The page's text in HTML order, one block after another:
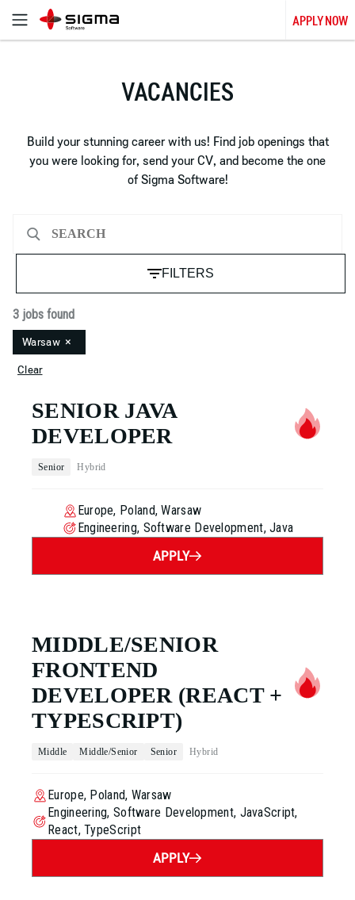
APPLY NOW
VACANCIES
Build your stunning career with us! Find job openings that
you were looking for, send your CV, and become the one
of Sigma Software!
FILTERS
3 jobs found
Warsaw ×
Clear
SENIOR JAVA
DEVELOPER
Senior Hybrid
Europe, Poland, Warsaw
Engineering, Software Development, Java
APPLY
MIDDLE/SENIOR
FRONTEND
DEVELOPER (REACT +
TYPESCRIPT)
Middle Middle/Senior Senior Hybrid
Europe, Poland, Warsaw
Engineering, Software Development, JavaScript,
React, TypeScript
APPLY